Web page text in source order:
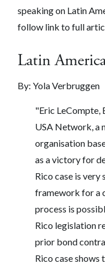
speaking on Latin
follow link to full
Latin
By: Yola Verbruggen
"Eric LeCompte,
USA Network, a
organisation
as a victory for
Rico case is very
framework for a
process is
Rico legislation
prior bond
Rico case